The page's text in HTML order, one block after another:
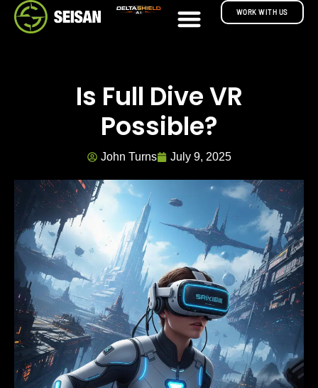
WORK WITH US
Is Full Dive VR
Possible?
John Turns July 9, 2025